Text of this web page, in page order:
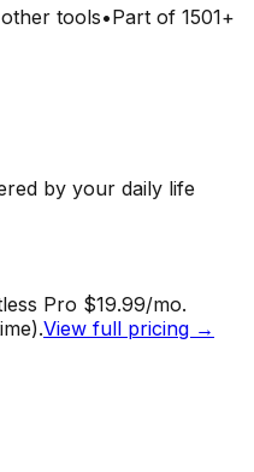
other tools•Part of 1501+
by your daily life
Pro $19.99/mo.
View full pricing →